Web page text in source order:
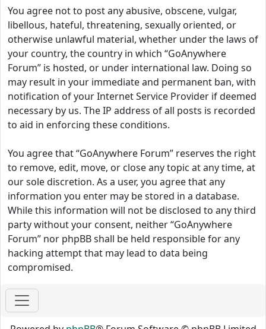
You agree not to post any abusive, obscene, vulgar,
libellous, hateful, threatening, sexually oriented, or
otherwise unlawful material, whether under the laws of
your country, the country in which “GoAnywhere
Forum” is hosted, or under international law. Doing so
may result in your immediate and permanent ban, with
notification of your Internet Service Provider if deemed
necessary by us. The IP address of all posts is recorded
to aid in enforcing these conditions.
You agree that “GoAnywhere Forum” reserves the right
to remove, edit, move, or close any topic at any time, at
our sole discretion. As a user, you agree that any
information you enter may be stored in a database.
While this information will not be disclosed to any third
party without your consent, neither “GoAnywhere
Forum” nor phpBB shall be held responsible for any
hacking attempt that may lead to data being
compromised.